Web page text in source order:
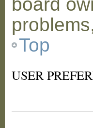
Top
USER